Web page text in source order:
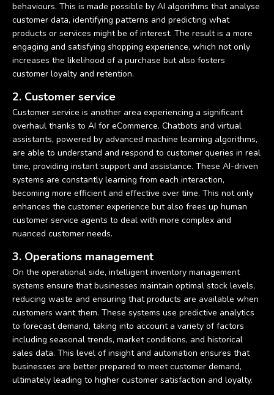
behaviours. This is made possible by AI algorithms that analyse
customer data, identifying patterns and predicting what
products or services might be of interest. The result is a more
engaging and satisfying shopping experience, which not only
increases the likelihood of a purchase but also fosters
customer loyalty and retention.
2. Customer service
Customer service is another area experiencing a significant
overhaul thanks to AI for eCommerce. Chatbots and virtual
assistants, powered by advanced machine learning algorithms,
are able to understand and respond to customer queries in real
time, providing instant support and assistance. These AI-driven
systems are constantly learning from each interaction,
becoming more efficient and effective over time. This not only
enhances the customer experience but also frees up human
customer service agents to deal with more complex and
nuanced customer needs.
3. Operations management
On the operational side, intelligent inventory management
systems ensure that businesses maintain optimal stock levels,
reducing waste and ensuring that products are available when
customers want them. These systems use predictive analytics
to forecast demand, taking into account a variety of factors
including seasonal trends, market conditions, and historical
sales data. This level of insight and automation ensures that
businesses are better prepared to meet customer demand,
ultimately leading to higher customer satisfaction and loyalty.